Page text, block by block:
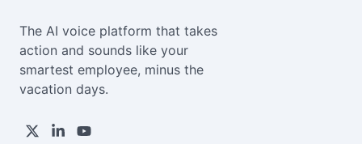
The AI voice platform that takes
action and sounds like your
smartest employee, minus the
vacation days.